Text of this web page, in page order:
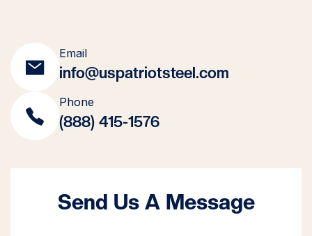
Email
info@uspatriotsteel.com
Phone
(888) 415-1576
Send Us A Message